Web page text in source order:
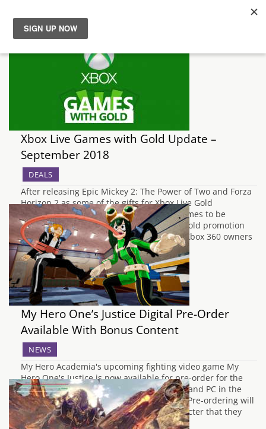
News
Guides
Features
Videos
Xbox Live Games with Gold Update –
September 2018
DEALS
After releasing Epic Mickey 2: The Power of Two and Forza
Horizon 2 as some of the gifts for Xbox Live Gold
subscribers last month, the next set of games to be
released for free under the Games With Gold promotion
have now been announced by Microsoft. Xbox 360 owners
will be…
My Hero One’s Justice Digital Pre-Order
Available With Bonus Content
NEWS
My Hero Academia's upcoming fighting video game My
Hero One's Justice is now available for pre-order for the
digital release on PlayStation 4, Xbox One and PC in the
lead up to the October 26th release date. Pre-ordering will
gain players access to an additional character that they
can use…